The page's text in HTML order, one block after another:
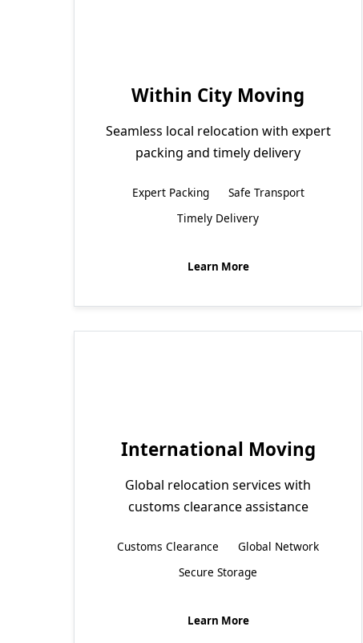
Within City Moving
Seamless local relocation with expert
packing and timely delivery
Expert Packing
Safe Transport
Timely Delivery
Learn More
International Moving
Global relocation services with
customs clearance assistance
Customs Clearance
Global Network
Secure Storage
Learn More